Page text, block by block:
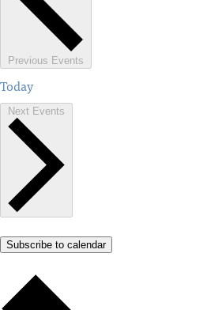
Previous Events
Today
Next Events
Subscribe to calendar